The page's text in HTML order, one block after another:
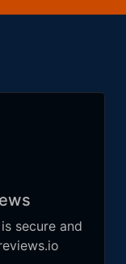
secure and